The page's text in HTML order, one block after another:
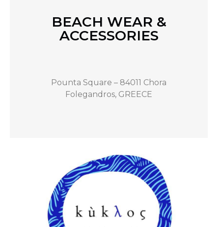
BEACH WEAR &
ACCESSORIES
Pounta Square – 84011 Chora
Folegandros, GREECE